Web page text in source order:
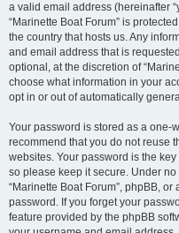
a valid email address (hereinafter
“Marinette Boat Forum” is
the country that hosts us. Any
and email address that is
optional, at the discretion of
choose what information in your
opt in or out of automatically
Your password is stored as a one-
recommend that you do not reuse
websites. Your password is the
so please keep it secure. Under
“Marinette Boat Forum”, phpBB,
password. If you forget your
feature provided by the phpBB